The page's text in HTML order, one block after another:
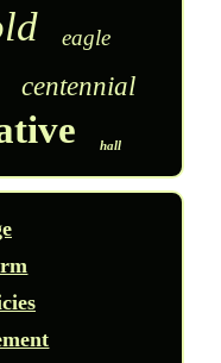
eagle
centennial
hall